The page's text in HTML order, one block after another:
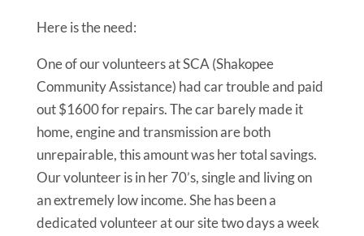
Here is the need:
One of our volunteers at SCA (Shakopee
Community Assistance) had car trouble and paid
out $1600 for repairs. The car barely made it
home, engine and transmission are both
unrepairable, this amount was her total savings.
Our volunteer is in her 70’s, single and living on
an extremely low income. She has been a
dedicated volunteer at our site two days a week